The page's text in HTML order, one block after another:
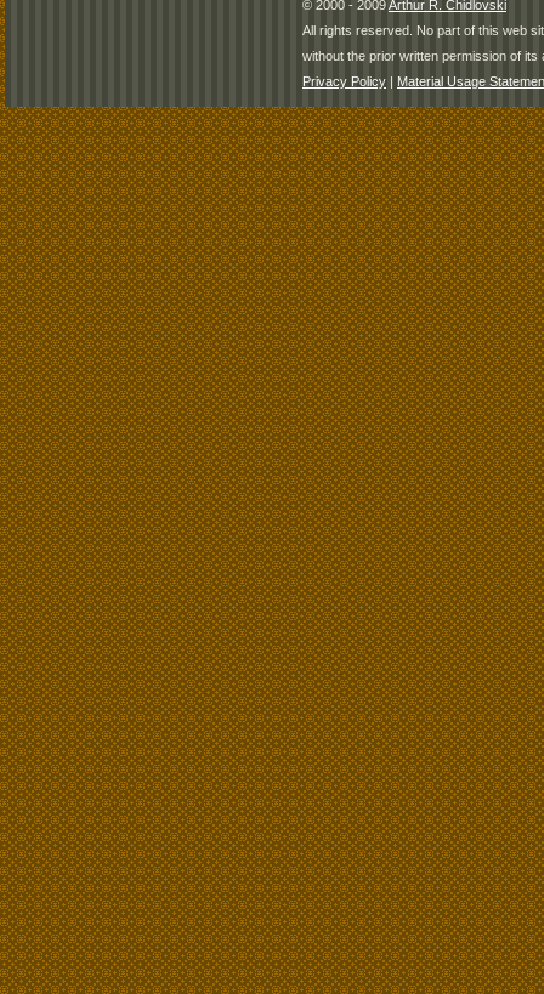
© 2000 - 2009Arthur R. Chidlovski
All rights reserved. No part of this web
without the prior written permission of its
Privacy Policy | Material Usage